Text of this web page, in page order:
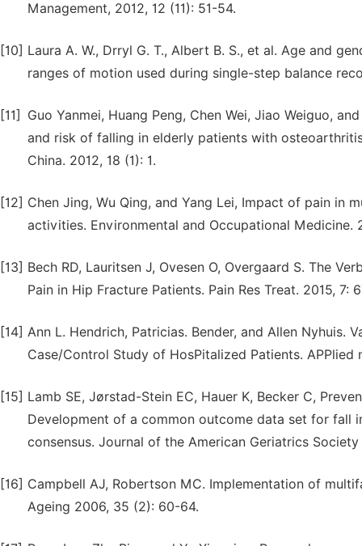
Management, 2012, 12 (11): 51-54.
[10] Laura A. W., Drryl G. T., Albert B. S., et al. Age and
ranges of motion used during single-step balance
[11]
Guo Yanmei, Huang Peng, Chen Wei, Jiao Weiguo,
and risk of falling in elderly patients with
China. 2012, 18 (1): 1.
[12] Chen Jing, Wu Qing, and Yang Lei, Impact of pain
activities. Environmental and Occupational Medicine.
[13] Bech RD, Lauritsen J, Ovesen O, Overgaard S. The
Pain in Hip Fracture Patients. Pain Res Treat. 2015, 7:
[14] Ann L. Hendrich, Patricias. Bender, and Allen Nyhuis.
Case/Control Study of HosPitalized Patients. APPlied
[15] Lamb SE, Jørstad-Stein EC, Hauer K, Becker C,
Development of a common outcome data set for fall
consensus. Journal of the American Geriatrics
[16] Campbell AJ, Robertson MC. Implementation of
Ageing 2006, 35 (2): 60-64.